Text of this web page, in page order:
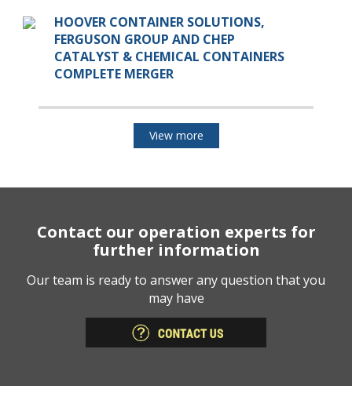
HOOVER CONTAINER SOLUTIONS,
FERGUSON GROUP AND CHEP
CATALYST & CHEMICAL CONTAINERS
COMPLETE MERGER
View more
Contact our operation experts for
further information
Our team is ready to answer any question that you
may have